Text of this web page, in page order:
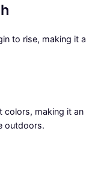
to rise, making it a
colors, making it an
outdoors.